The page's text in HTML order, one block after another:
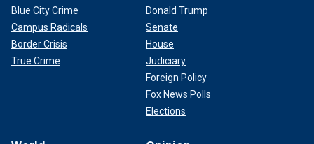
Blue City Crime
Campus Radicals
Border Crisis
True Crime
Donald Trump
Senate
House
Judiciary
Foreign Policy
Fox News Polls
Elections